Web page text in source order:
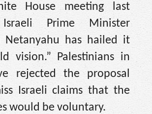
House meeting last
Prime Minister
Netanyahu has hailed it
vision.” Palestinians in
rejected the proposal
Israeli claims that the
would be voluntary.